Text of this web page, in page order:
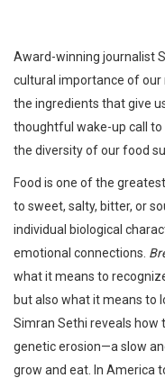
Award-winning journalist
cultural importance of our
the ingredients that give
thoughtful wake-up call
the diversity of our food
Food is one of the
to sweet, salty, bitter, or
individual biological
emotional connections.
what it means to
but also what it means to
Simran Sethi reveals how
genetic erosion—a slow
grow and eat. In America